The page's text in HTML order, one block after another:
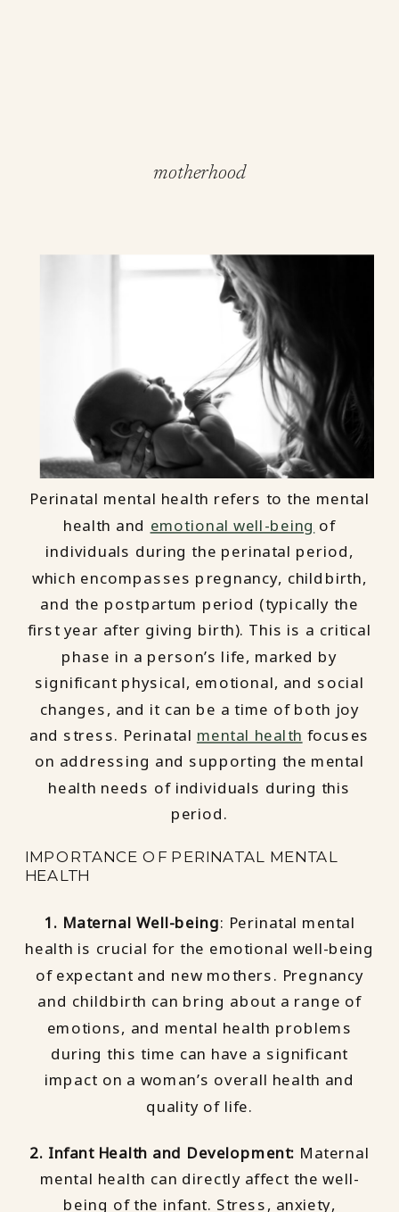
motherhood
Perinatal mental health refers to the mental
health and emotional well-being of
individuals during the perinatal period,
which encompasses pregnancy, childbirth,
and the postpartum period (typically the
first year after giving birth). This is a critical
phase in a person’s life, marked by
significant physical, emotional, and social
changes, and it can be a time of both joy
and stress. Perinatal mental health focuses
on addressing and supporting the mental
health needs of individuals during this
period.
IMPORTANCE OF PERINATAL MENTAL
HEALTH
1. Maternal Well-being: Perinatal mental
health is crucial for the emotional well-being
of expectant and new mothers. Pregnancy
and childbirth can bring about a range of
emotions, and mental health problems
during this time can have a significant
impact on a woman’s overall health and
quality of life.
2. Infant Health and Development: Maternal
mental health can directly affect the well-
being of the infant. Stress, anxiety,